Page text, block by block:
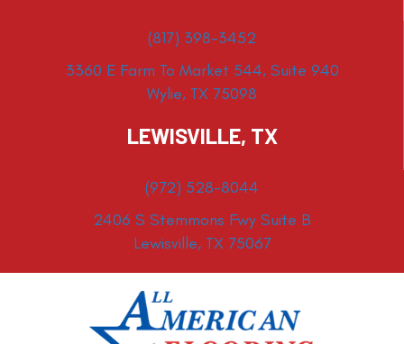
(817) 398-3452
3360 E Farm To Market 544, Suite 940
Wylie, TX 75098
LEWISVILLE, TX
(972) 528-8044
2406 S Stemmons Fwy Suite B
Lewisville, TX 75067